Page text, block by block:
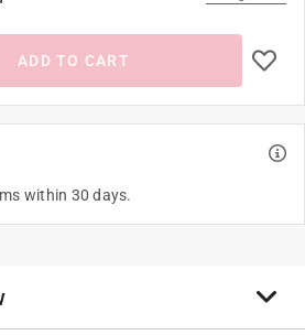
ADD TO CART
within 30 days.